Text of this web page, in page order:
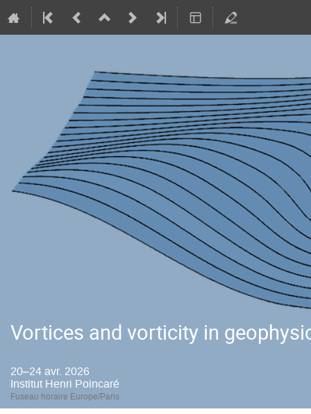
Vortices and vorticity in
20–24 avr. 2026
Institut Henri Poincaré
Fuseau horaire Europe/Paris